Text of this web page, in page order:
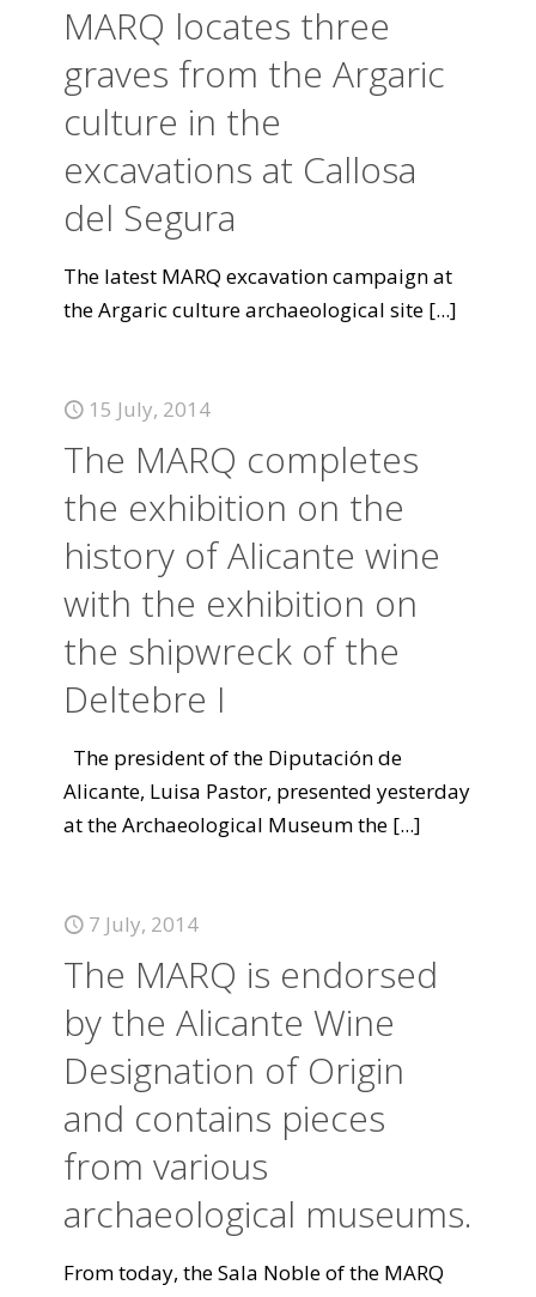
MARQ locates three
graves from the Argaric
culture in the
excavations at Callosa
del Segura
The latest MARQ excavation campaign at
the Argaric culture archaeological site [...]
15 July, 2014
The MARQ completes
the exhibition on the
history of Alicante wine
with the exhibition on
the shipwreck of the
Deltebre I
The president of the Diputación de
Alicante, Luisa Pastor, presented yesterday
at the Archaeological Museum the [...]
7 July, 2014
The MARQ is endorsed
by the Alicante Wine
Designation of Origin
and contains pieces
from various
archaeological museums.
From today, the Sala Noble of the MARQ